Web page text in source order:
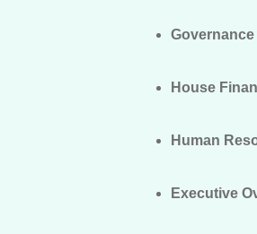
House
Human
Executive